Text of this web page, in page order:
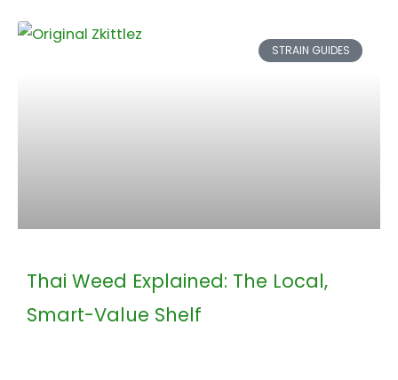
STRAIN GUIDES
Thai Weed Explained: The Local,
Smart-Value Shelf